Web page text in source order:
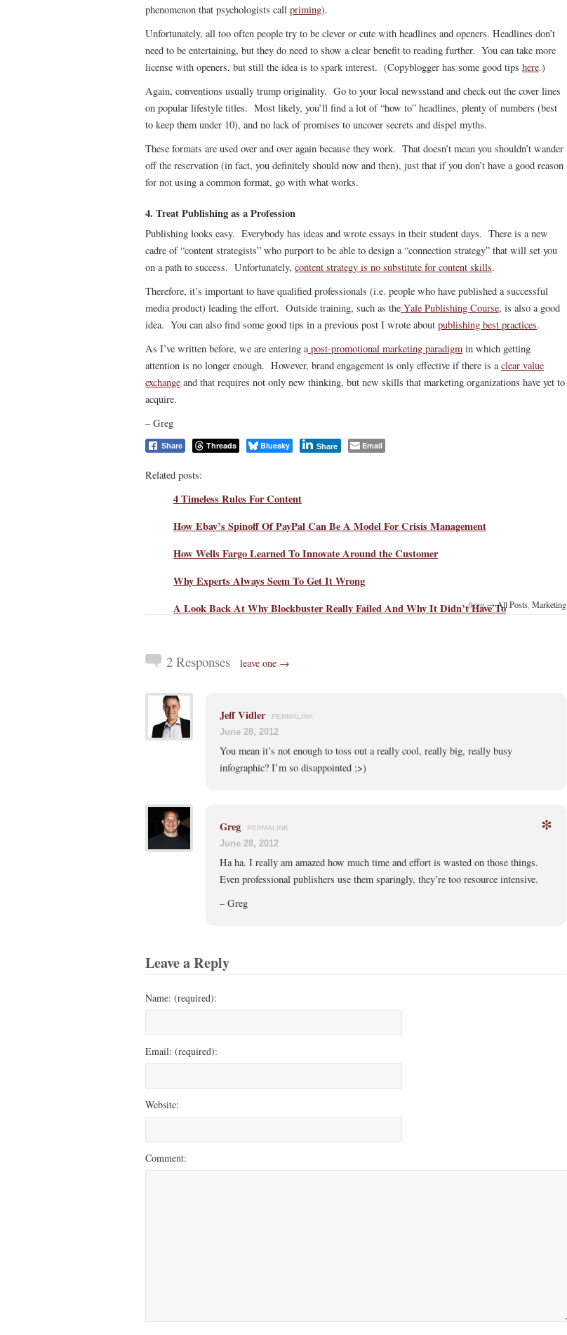
phenomenon that psychologists call priming).
Unfortunately, all too often people try to be clever or cute with headlines and openers. Headlines don’t
need to be entertaining, but they do need to show a clear benefit to reading further. You can take more
license with openers, but still the idea is to spark interest. (Copyblogger has some good tips here.)
Again, conventions usually trump originality. Go to your local newsstand and check out the cover lines
on popular lifestyle titles. Most likely, you’ll find a lot of “how to” headlines, plenty of numbers (best
to keep them under 10), and no lack of promises to uncover secrets and dispel myths.
These formats are used over and over again because they work. That doesn’t mean you shouldn’t wander
off the reservation (in fact, you definitely should now and then), just that if you don’t have a good reason
for not using a common format, go with what works.
4. Treat Publishing as a Profession
Publishing looks easy. Everybody has ideas and wrote essays in their student days. There is a new
cadre of “content strategists” who purport to be able to design a “connection strategy” that will set you
on a path to success. Unfortunately, content strategy is no substitute for content skills.
Therefore, it’s important to have qualified professionals (i.e. people who have published a successful
media product) leading the effort. Outside training, such as the Yale Publishing Course, is also a good
idea. You can also find some good tips in a previous post I wrote about publishing best practices.
As I’ve written before, we are entering apost-promotional marketing paradigm in which getting
attention is no longer enough. However, brand engagement is only effective if there is aclear value
exchange and that requires not only new thinking, but new skills that marketing organizations have yet to
acquire.
– Greg
Share Threads Bluesky Share Email
Related posts:
4 Timeless Rules For Content
How Ebay’s Spinoff Of PayPal Can Be A Model For Crisis Management
How Wells Fargo Learned To Innovate Around the Customer
Why Experts Always Seem To Get It Wrong
A Look Back At Why Blockbuster Really Failed And Why It Didn’t Have To
from →All Posts Marketing
2 Responses leave one →
Jeff Vidler PERMALINK
June 28, 2012
You mean it’s not enough to toss out a really cool, really big, really busy
infographic? I’m so disappointed ;>)
Greg PERMALINK *
June 28, 2012
Ha ha. I really am amazed how much time and effort is wasted on those things.
Even professional publishers use them sparingly, they’re too resource intensive.
– Greg
Leave a Reply
Name: (required):
Email: (required):
Website:
Comment: